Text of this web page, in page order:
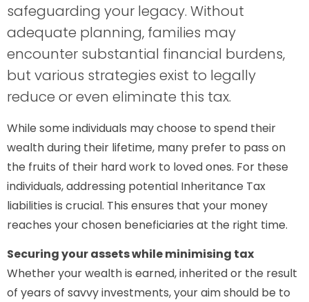
safeguarding your legacy. Without
adequate planning, families may
encounter substantial financial burdens,
but various strategies exist to legally
reduce or even eliminate this tax.
While some individuals may choose to spend their
wealth during their lifetime, many prefer to pass on
the fruits of their hard work to loved ones. For these
individuals, addressing potential Inheritance Tax
liabilities is crucial. This ensures that your money
reaches your chosen beneficiaries at the right time.
Securing your assets while minimising tax
Whether your wealth is earned, inherited or the result
of years of savvy investments, your aim should be to